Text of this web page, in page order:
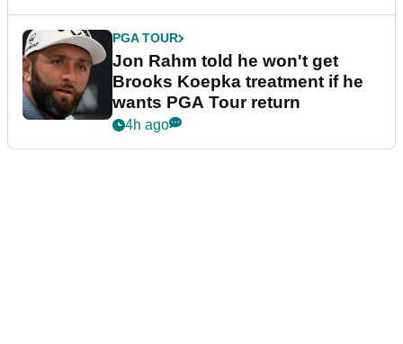
PGA TOUR
Jon Rahm told he won't get
Brooks Koepka treatment if he
wants PGA Tour return
4h ago